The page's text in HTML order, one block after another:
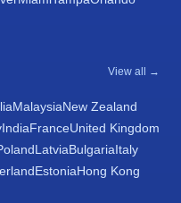
View all →
MalaysiaNew Zealand
IndiaFranceUnited Kingdom
LatviaBulgariaItaly
EstoniaHong Kong